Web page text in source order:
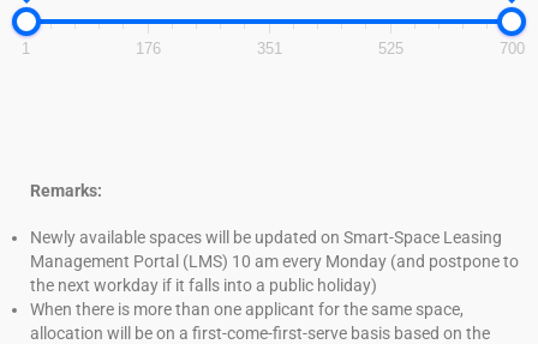
1 176 351 525 700
Remarks:
Newly available spaces will be updated on Smart-Space Leasing
Management Portal (LMS) 10 am every Monday (and postpone to
the next workday if it falls into a public holiday)
When there is more than one applicant for the same space,
allocation will be on a first-come-first-serve basis based on the